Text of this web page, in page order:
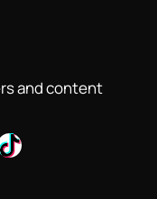
and content